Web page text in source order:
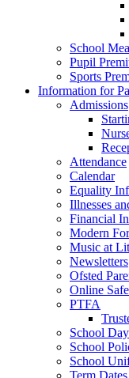
School
Pupil
Sports
Information for
Admissions
Attendance
Calendar
Equality
Illnesses
Financial
Modern
Music at
Newsletters
Ofsted
Online
PTFA
School Day
School
School
Term Dates